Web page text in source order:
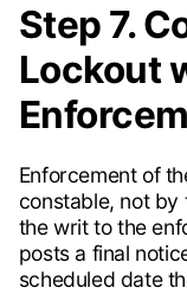
Step 7.
Lockout
Enforcement of
constable, not by
the writ to the
posts a final
scheduled date